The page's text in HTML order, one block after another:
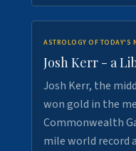
ASTROLOGY OF TODAY'S
Josh Kerr - a
Josh Kerr, the
won gold in the
Commonwealth
mile world record